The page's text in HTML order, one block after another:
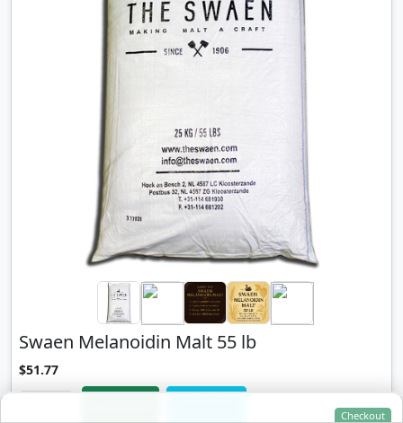
Swaen Melanoidin Malt 55 lb
$51.77
Checkout